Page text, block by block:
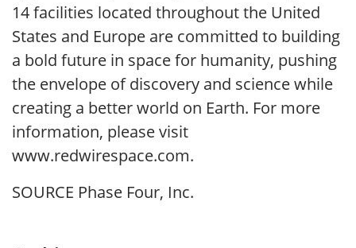
14 facilities located throughout the United
States and Europe are committed to building
a bold future in space for humanity, pushing
the envelope of discovery and science while
creating a better world on Earth. For more
information, please visit
www.redwirespace.com.
SOURCE Phase Four, Inc.